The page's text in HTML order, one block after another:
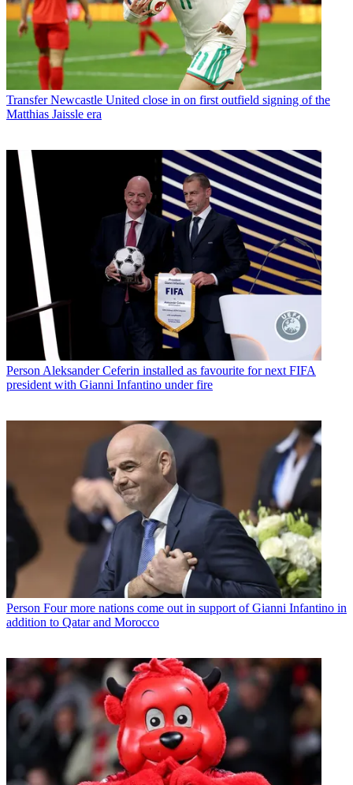
Transfer Newcastle United close in on first outfield signing of the
Matthias Jaissle era
Person Aleksander Ceferin installed as favourite for next FIFA
president with Gianni Infantino under fire
Person Four more nations come out in support of Gianni Infantino in
addition to Qatar and Morocco